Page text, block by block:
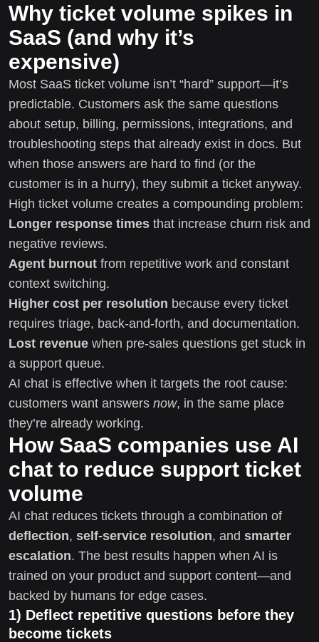
Why ticket volume spikes in
SaaS (and why it’s
expensive)
Most SaaS ticket volume isn’t “hard” support—it’s
predictable. Customers ask the same questions
about setup, billing, permissions, integrations, and
troubleshooting steps that already exist in docs. But
when those answers are hard to find (or the
customer is in a hurry), they submit a ticket anyway.
High ticket volume creates a compounding problem:
Longer response times that increase churn risk and
negative reviews.
Agent burnout from repetitive work and constant
context switching.
Higher cost per resolution because every ticket
requires triage, back-and-forth, and documentation.
Lost revenue when pre-sales questions get stuck in
a support queue.
AI chat is effective when it targets the root cause:
customers want answers now, in the same place
they’re already working.
How SaaS companies use AI
chat to reduce support ticket
volume
AI chat reduces tickets through a combination of
deflection, self-service resolution, and smarter
escalation. The best results happen when AI is
trained on your product and support content—and
backed by humans for edge cases.
1) Deflect repetitive questions before they
become tickets